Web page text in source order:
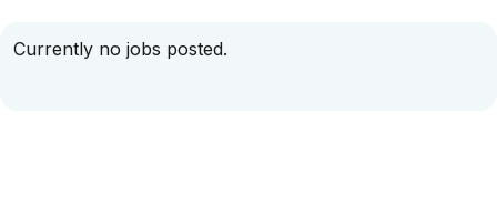
Currently no jobs posted.